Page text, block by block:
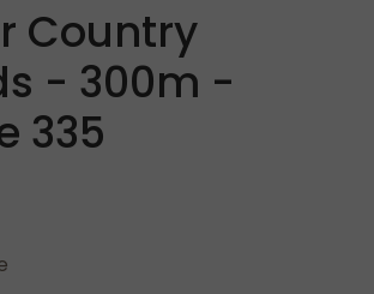
Country
- 300m -
335